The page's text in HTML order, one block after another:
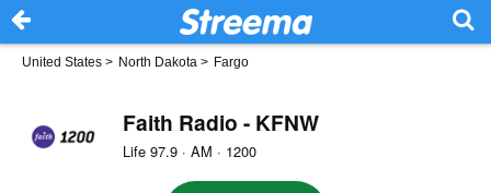
United States > North Dakota > Fargo
Faith Radio - KFNW
Life 97.9 · AM · 1200